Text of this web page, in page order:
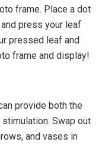
frame. Place a dot
press your leaf
pressed leaf and
frame and display!
provide both the
Swap out
and vases in